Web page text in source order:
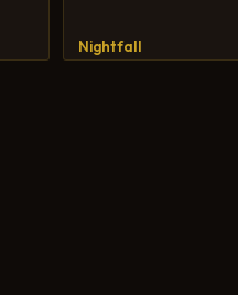
Nightfall